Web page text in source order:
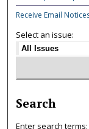
Receive Email
Select an issue:
Search
Enter search terms: